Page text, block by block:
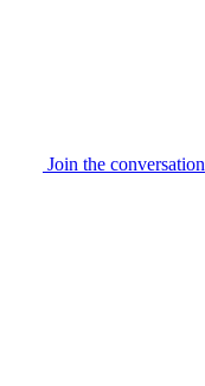
Join the conversation